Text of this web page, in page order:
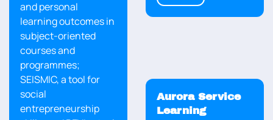
and personal
learning outcomes in
subject-oriented
courses and
programmes;
SEISMIC, a tool for
social
entrepreneurship
Aurora Service
Learning